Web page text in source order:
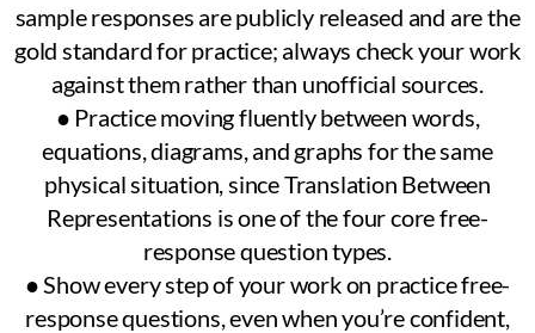
sample responses are publicly released and are the
gold standard for practice; always check your work
against them rather than unofficial sources.
● Practice moving fluently between words,
equations, diagrams, and graphs for the same
physical situation, since Translation Between
Representations is one of the four core free-
response question types.
● Show every step of your work on practice free-
response questions, even when you’re confident,